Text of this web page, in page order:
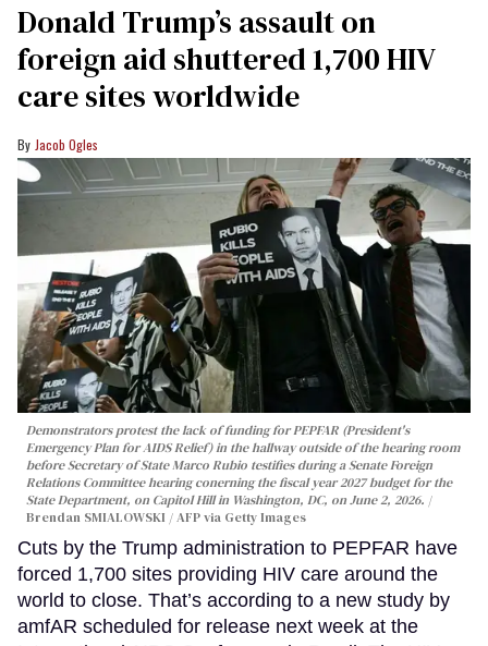
Donald Trump’s assault on
foreign aid shuttered 1,700 HIV
care sites worldwide
Jacob Ogles
Demonstrators protest the lack of funding for PEPFAR (President's
Emergency Plan for AIDS Relief) in the hallway outside of the hearing room
before Secretary of State Marco Rubio testifies during a Senate Foreign
Relations Committee hearing conerning the fiscal year 2027 budget for the
State Department, on Capitol Hill in Washington, DC, on June 2, 2026.
Brendan SMIALOWSKI / AFP via Getty Images
Cuts by the Trump administration to PEPFAR have
forced 1,700 sites providing HIV care around the
world to close. That’s according to a new study by
amfAR scheduled for release next week at the